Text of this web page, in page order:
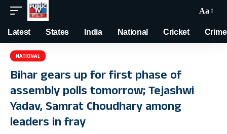
Aa
Latest States India National Cricket Crime
NATIONAL
Bihar gears up for first phase of
assembly polls tomorrow; Tejashwi
Yadav, Samrat Choudhary among
leaders in fray